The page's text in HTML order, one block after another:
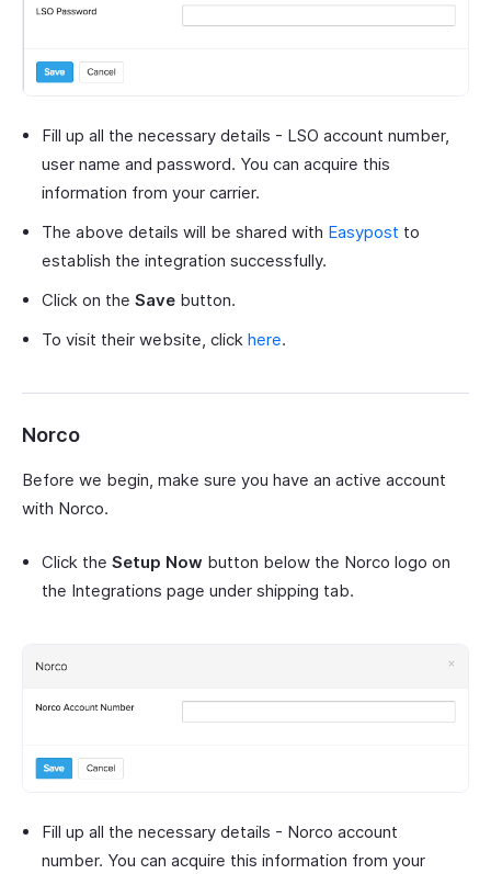
Fill up all the necessary details - LSO account number,
user name and password. You can acquire this
information from your carrier.
The above details will be shared with Easypost to
establish the integration successfully.
Click on the Save button.
To visit their website, click here.
Norco
Before we begin, make sure you have an active account
with Norco.
Click the Setup Now button below the Norco logo on
the Integrations page under shipping tab.
Fill up all the necessary details - Norco account
number. You can acquire this information from your